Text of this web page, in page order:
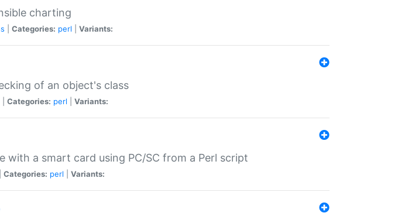
charting
Categories: perl Variants:
of an object's class
Categories: perl Variants:
with a smart card using PC/SC from a Perl script
Categories: perl Variants: